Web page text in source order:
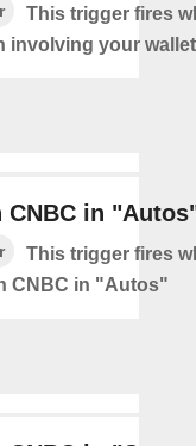
This trigger fires
involving your
CNBC in
This trigger fires
CNBC in "Autos"